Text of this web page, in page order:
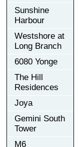
Sunshine
Harbour
Westshore at
Long Branch
6080 Yonge
The Hill
Residences
Joya
Gemini South
Tower
M6